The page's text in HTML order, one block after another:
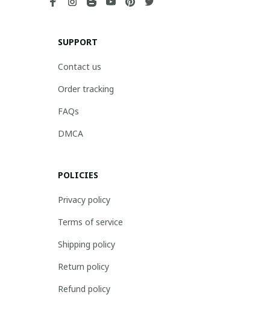
SUPPORT
Contact us
Order tracking
FAQs
DMCA
POLICIES
Privacy policy
Terms of service
Shipping policy
Return policy
Refund policy